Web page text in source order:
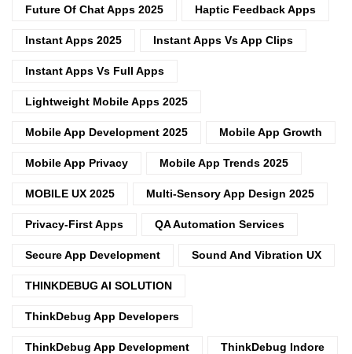
Future Of Chat Apps 2025 Haptic Feedback Apps
Instant Apps 2025 Instant Apps Vs App Clips
Instant Apps Vs Full Apps
Lightweight Mobile Apps 2025
Mobile App Development 2025 Mobile App Growth
Mobile App Privacy Mobile App Trends 2025
MOBILE UX 2025 Multi-Sensory App Design 2025
Privacy-First Apps QA Automation Services
Secure App Development Sound And Vibration UX
THINKDEBUG AI SOLUTION
ThinkDebug App Developers
ThinkDebug App Development ThinkDebug Indore